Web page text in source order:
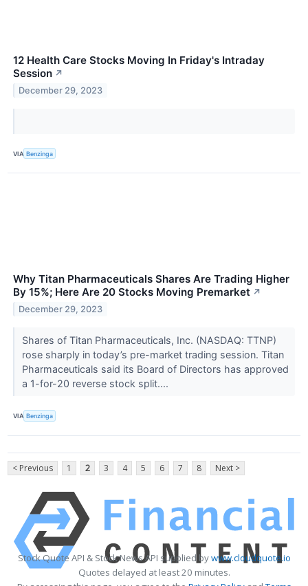
12 Health Care Stocks Moving In Friday's Intraday
Session ↗
December 29, 2023
VIA Benzinga
Why Titan Pharmaceuticals Shares Are Trading Higher
By 15%; Here Are 20 Stocks Moving Premarket ↗
December 29, 2023
Shares of Titan Pharmaceuticals, Inc. (NASDAQ: TTNP)
rose sharply in today’s pre-market trading session. Titan
Pharmaceuticals said its Board of Directors has approved
a 1-for-20 reverse stock split....
VIA Benzinga
< Previous 1 2 3 4 5 6 7 8 Next >
Stock Quote API & Stock News API supplied bywww.cloudquote.io
Quotes delayed at least 20 minutes.